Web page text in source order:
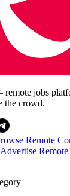
jobs
the crowd.
Remote
Advertise